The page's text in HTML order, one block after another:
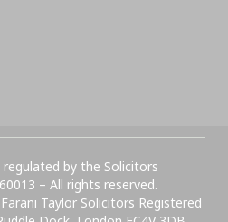
by the Solicitors
– All rights reserved.
Taylor Solicitors Registered